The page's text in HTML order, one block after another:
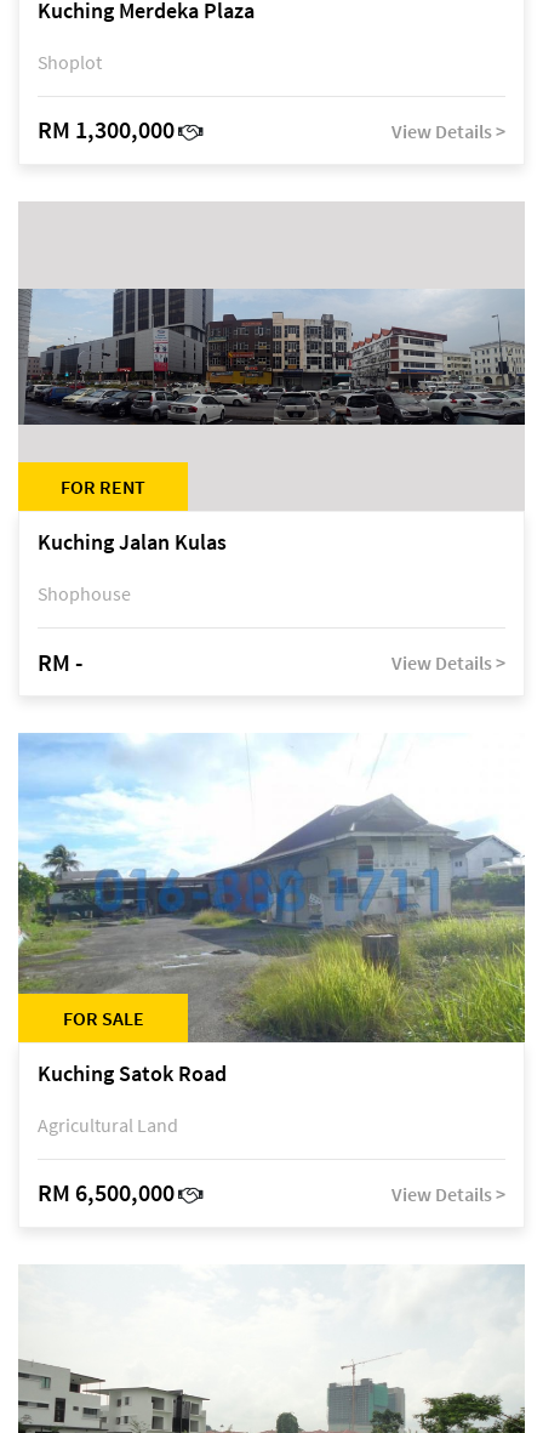
Kuching Merdeka Plaza
Shoplot
RM 1,300,000 View Details >
FOR RENT
Kuching Jalan Kulas
Shophouse
RM - View Details >
FOR SALE
Kuching Satok Road
Agricultural Land
RM 6,500,000 View Details >